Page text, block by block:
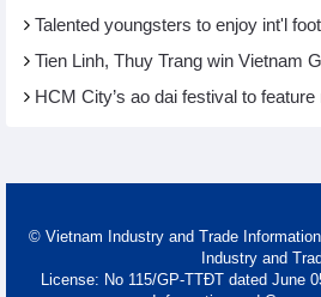
Talented youngsters to enjoy int'l
Tien Linh, Thuy Trang win Vietnam
HCM City’s ao dai festival to
© Vietnam Industry and Trade
Industry and
License: No 115/GP-TTĐT dated June